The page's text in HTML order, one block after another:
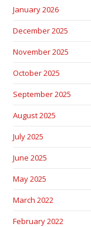
January 2026
December 2025
November 2025
October 2025
September 2025
August 2025
July 2025
June 2025
May 2025
March 2022
February 2022